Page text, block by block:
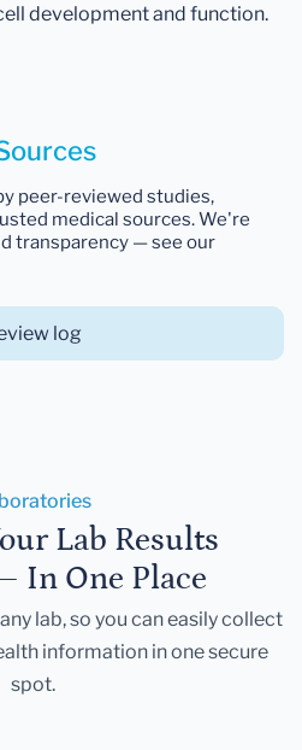
development and function.
peer-reviewed studies,
medical sources. We're
transparency — see our
log
Lab Results
In One Place
lab, so you can easily collect
information in one secure
spot.